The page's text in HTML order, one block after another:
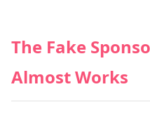
The Fake
Almost Works